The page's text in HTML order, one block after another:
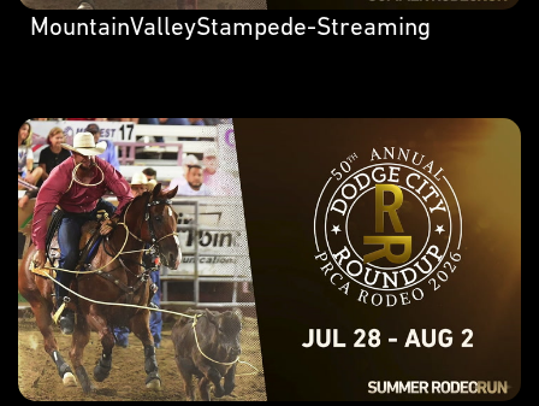
MountainValleyStampede-Streaming